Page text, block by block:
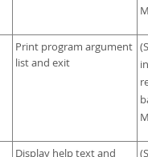
Print program argument
list and exit
Display help text and